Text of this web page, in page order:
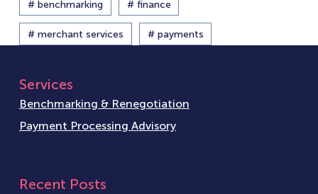
# benchmarking # finance
# merchant services # payments
Services
Benchmarking & Renegotiation
Payment Processing Advisory
Recent Posts